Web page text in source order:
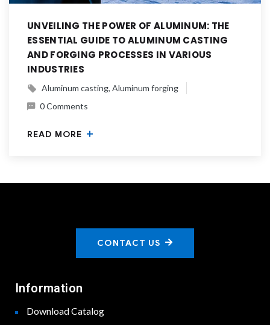
UNVEILING THE POWER OF ALUMINUM: THE
ESSENTIAL GUIDE TO ALUMINUM CASTING
AND FORGING PROCESSES IN VARIOUS
INDUSTRIES
Aluminum casting Aluminum forging
0 Comments
READ MORE
CONTACT US
Information
Download Catalog